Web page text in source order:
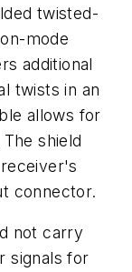
twisted-
mode
additional
twists in an
allows for
shield
connector.
not carry
signals for